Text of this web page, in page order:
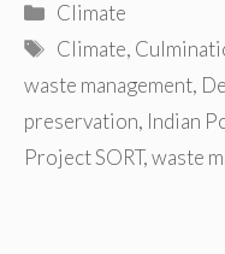
Categories
Climate
Tags
Climate,
waste management,
preservation, Indian
Project SORT,waste